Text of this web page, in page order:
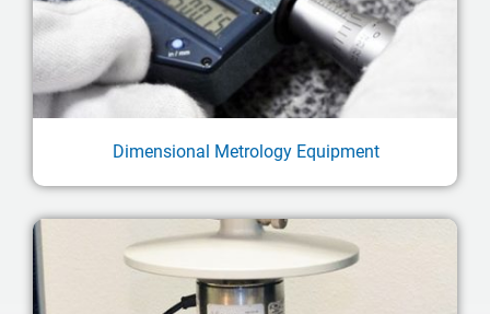
Dimensional Metrology Equipment